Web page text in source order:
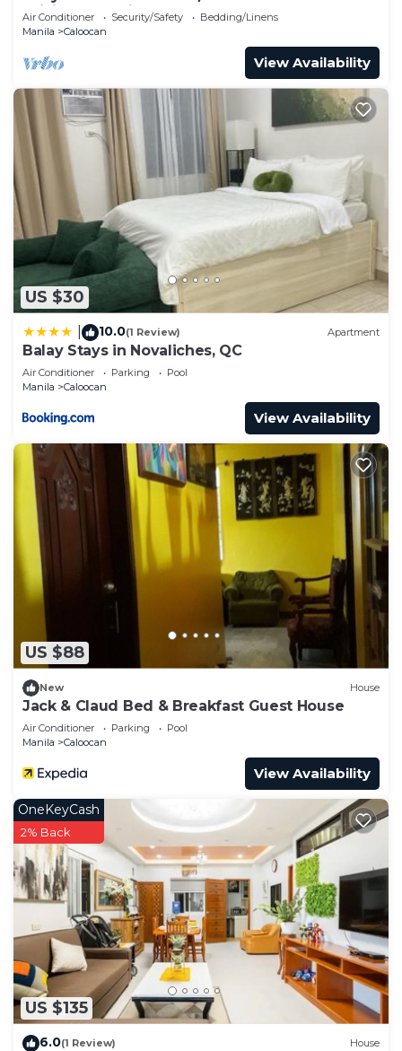
WiFi, AC, Netflix, YouTube
Air Conditioner Security/Safety
Bedding/Linens
Manila
Caloocan
View Availability
US $30
10.0(1 Review) Apartment
Balay Stays in Novaliches, QC
Air Conditioner Parking
Pool
Manila
Caloocan
View Availability
US $88
New House
Jack & Claud Bed & Breakfast Guest House
Air Conditioner Parking
Pool
Manila
Caloocan
View Availability
US $135
OneKeyCash
2% Back
6.0(1 Review) House